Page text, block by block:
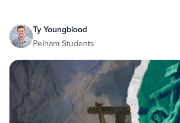
Ty Youngblood
Pelham Students